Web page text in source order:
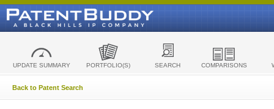
UPDATE SUMMARY PORTFOLIO(S) SEARCH COMPARISONS
Back to Patent Search